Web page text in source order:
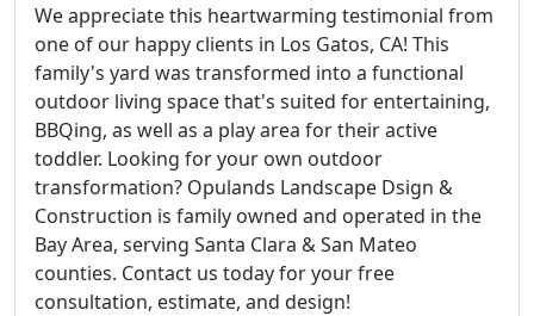
We appreciate this heartwarming testimonial from
one of our happy clients in Los Gatos, CA! This
family's yard was transformed into a functional
outdoor living space that's suited for entertaining,
BBQing, as well as a play area for their active
toddler. Looking for your own outdoor
transformation? Opulands Landscape Dsign &
Construction is family owned and operated in the
Bay Area, serving Santa Clara & San Mateo
counties. Contact us today for your free
consultation, estimate, and design!